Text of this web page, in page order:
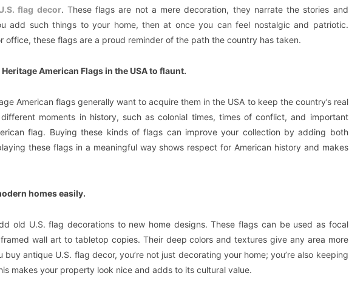
flag decor. These flags are not a mere decoration, they narrate the stories and
add such things to your home, then at once you can feel nostalgic and patriotic.
office, these flags are a proud reminder of the path the country has taken.
American Flags in the USA to flaunt.
American flags generally want to acquire them in the USA to keep the country’s real
moments in history, such as colonial times, times of conflict, and important
flag. Buying these kinds of flags can improve your collection by adding both
these flags in a meaningful way shows respect for American history and makes
homes easily.
old U.S. flag decorations to new home designs. These flags can be used as focal
wall art to tabletop copies. Their deep colors and textures give any area more
antique U.S. flag decor, you’re not just decorating your home; you’re also keeping
makes your property look nice and adds to its cultural value.